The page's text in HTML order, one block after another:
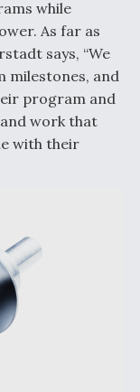
Tensions
MQ-9A Follow-
while
As far as
says, “We
milestones, and
program and
work that
with their